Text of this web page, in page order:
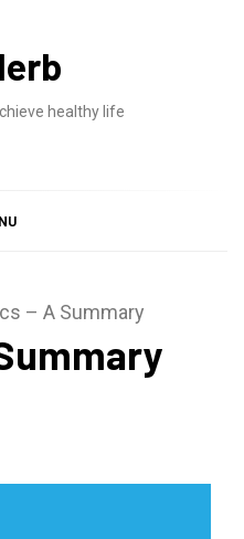
healthy life
– A Summary